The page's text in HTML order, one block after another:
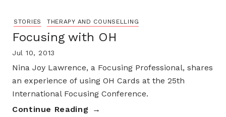
STORIES THERAPY AND COUNSELLING
Focusing with OH
Jul 10, 2013
Nina Joy Lawrence, a Focusing Professional, shares
an experience of using OH Cards at the 25th
International Focusing Conference.
Continue Reading